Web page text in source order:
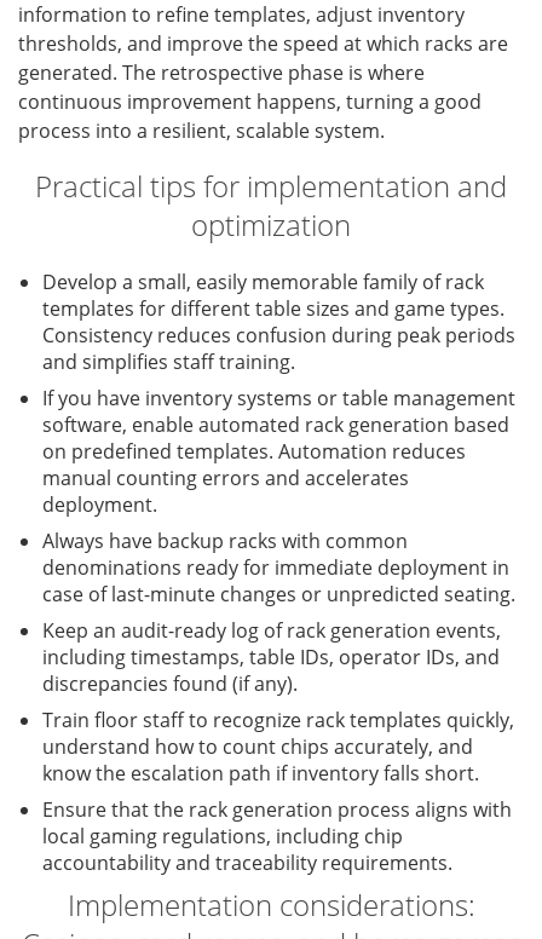
information to refine templates, adjust inventory
thresholds, and improve the speed at which racks are
generated. The retrospective phase is where
continuous improvement happens, turning a good
process into a resilient, scalable system.
Practical tips for implementation and
optimization
Develop a small, easily memorable family of rack
templates for different table sizes and game types.
Consistency reduces confusion during peak periods
and simplifies staff training.
If you have inventory systems or table management
software, enable automated rack generation based
on predefined templates. Automation reduces
manual counting errors and accelerates
deployment.
Always have backup racks with common
denominations ready for immediate deployment in
case of last-minute changes or unpredicted seating.
Keep an audit-ready log of rack generation events,
including timestamps, table IDs, operator IDs, and
discrepancies found (if any).
Train floor staff to recognize rack templates quickly,
understand how to count chips accurately, and
know the escalation path if inventory falls short.
Ensure that the rack generation process aligns with
local gaming regulations, including chip
accountability and traceability requirements.
Implementation considerations: